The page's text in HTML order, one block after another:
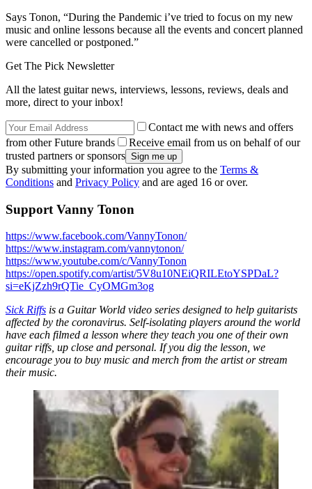
Says Tonon, “During the Pandemic i’ve tried to focus on my new
music and online lessons because all the events and concert planned
were cancelled or postponed.”
Get The Pick Newsletter
All the latest guitar news, interviews, lessons, reviews, deals and
more, direct to your inbox!
Contact me with news and offers
from other Future brands
Receive email from us on behalf of our
trusted partners or sponsors
By submitting your information you agree to the Terms &
Conditions and Privacy Policy and are aged 16 or over.
Support Vanny Tonon
https://www.facebook.com/VannyTonon/
https://www.instagram.com/vannytonon/
https://www.youtube.com/c/VannyTonon
https://open.spotify.com/artist/5V8u10NEiQRILEtoYSPDaL?
si=eKjZzh9rQTie_CyOMGm3og
Sick Riffs is a Guitar World video series designed to help guitarists
affected by the coronavirus. Self-isolating players around the world
have each filmed a lesson where they teach you one of their own
guitar riffs, up close and personal. If you dig the lesson, we
encourage you to buy music and merch from the artist or stream
their music.